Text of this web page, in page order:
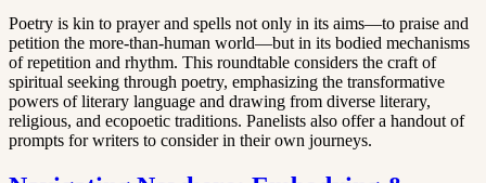
Poetry is kin to prayer and spells not only in its aims—to praise and
petition the more-than-human world—but in its bodied mechanisms
of repetition and rhythm. This roundtable considers the craft of
spiritual seeking through poetry, emphasizing the transformative
powers of literary language and drawing from diverse literary,
religious, and ecopoetic traditions. Panelists also offer a handout of
prompts for writers to consider in their own journeys.